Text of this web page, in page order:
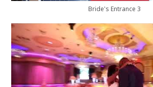
Bride's Entrance 3